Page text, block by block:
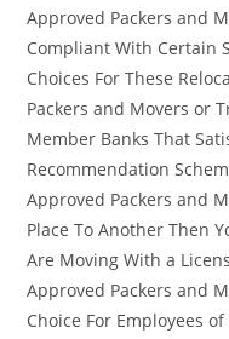
Approved Packers and
Compliant With Certain
Choices For These
Packers and Movers or
Member Banks That
Recommendation
Approved Packers and
Place To Another Then
Are Moving With a
Approved Packers and
Choice For Employees of